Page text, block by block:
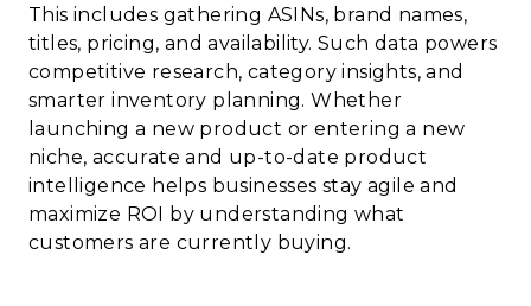
This includes gathering ASINs, brand names,
titles, pricing, and availability. Such data powers
competitive research, category insights, and
smarter inventory planning. Whether
launching a new product or entering a new
niche, accurate and up-to-date product
intelligence helps businesses stay agile and
maximize ROI by understanding what
customers are currently buying.